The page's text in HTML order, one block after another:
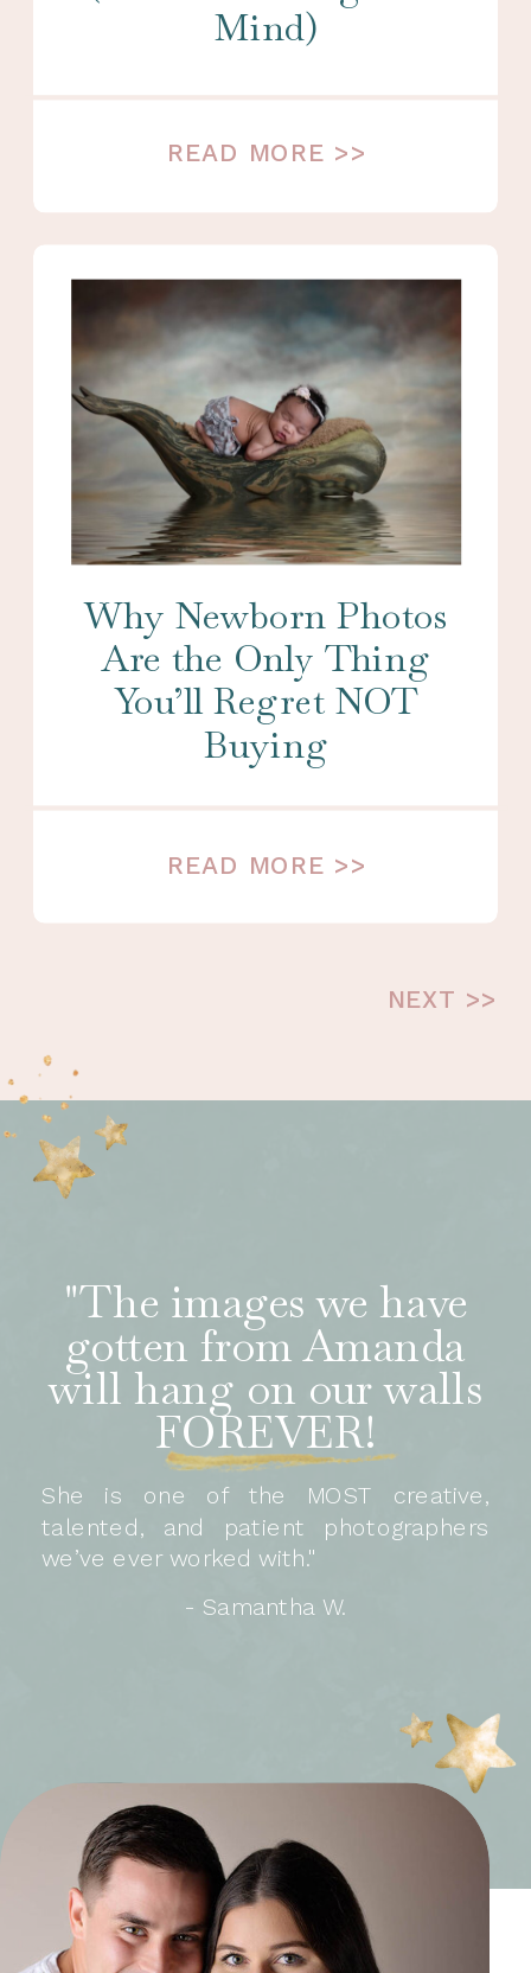
Mind)
READ MORE >>
Why Newborn Photos
Are the Only Thing
You’ll Regret NOT
Buying
READ MORE >>
NEXT >>
"The images we have
gotten from Amanda
will hang on our walls
FOREVER!
She is one of the MOST creative,
talented, and patient photographers
we’ve ever worked with."
- Samantha W.